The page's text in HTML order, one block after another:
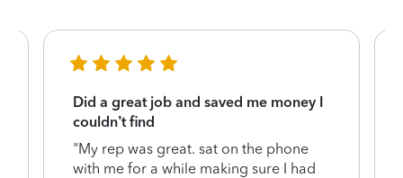
Did a great job and saved me money I
couldn’t find
"My rep was great. sat on the phone
with me for a while making sure I had